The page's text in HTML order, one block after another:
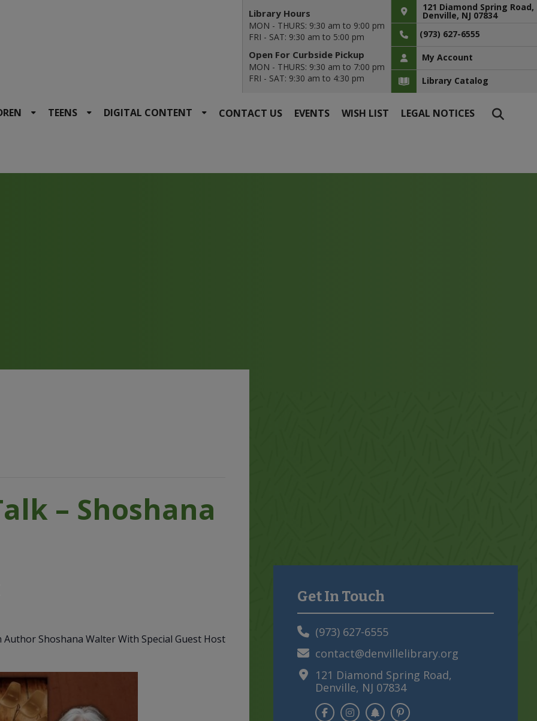
121 Diamond Spring Road,
Denville, NJ 07834
(973) 627-6555
My Account
Library Catalog
Library Hours
MON - THURS: 9:30 am to 9:00 pm
FRI - SAT: 9:30 am to 5:00 pm
Open For Curbside Pickup
MON - THURS: 9:30 am to 7:00 pm
FRI - SAT: 9:30 am to 4:30 pm
TEENS DIGITAL CONTENT CONTACT US EVENTS WISH LIST LEGAL NOTICES
– Shoshana
Author Shoshana Walter With Special Guest Host
Primary
Sidebar
Get In Touch
(973) 627-6555
contact@denvillelibrary.org
121 Diamond Spring Road,
Denville, NJ 07834